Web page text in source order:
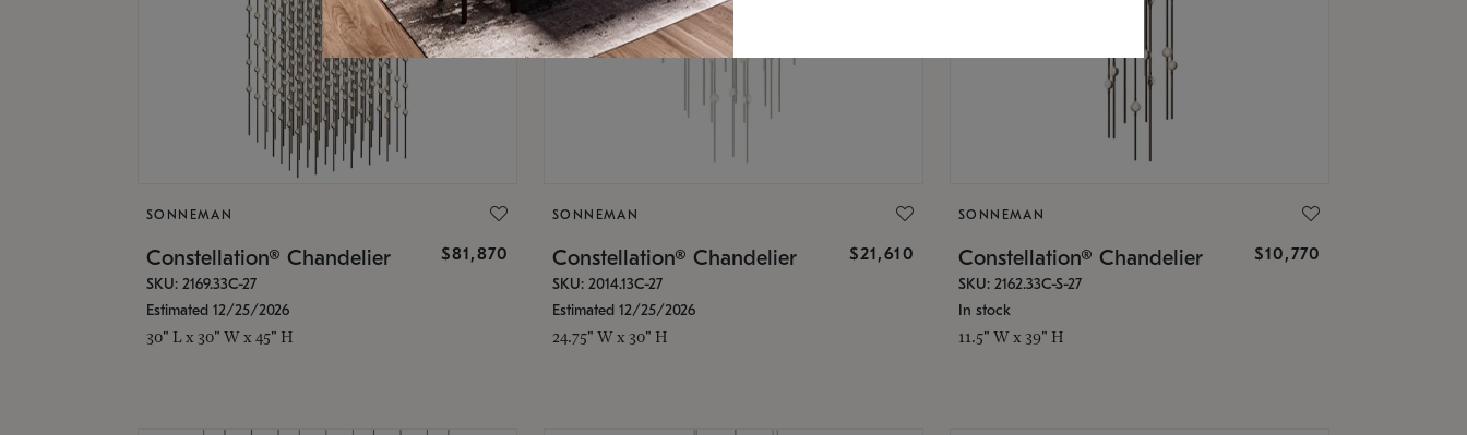
SONNEMAN
Constellation® Chandelier $81,870
SKU: 2169.33C-27
Estimated 12/25/2026
30" L x 30" W x 45" H
SONNEMAN
Constellation® Chandelier $21,610
SKU: 2014.13C-27
Estimated 12/25/2026
24.75" W x 30" H
SONNEMAN
Constellation® Chandelier $10,770
SKU: 2162.33C-S-27
In stock
11.5" W x 39" H